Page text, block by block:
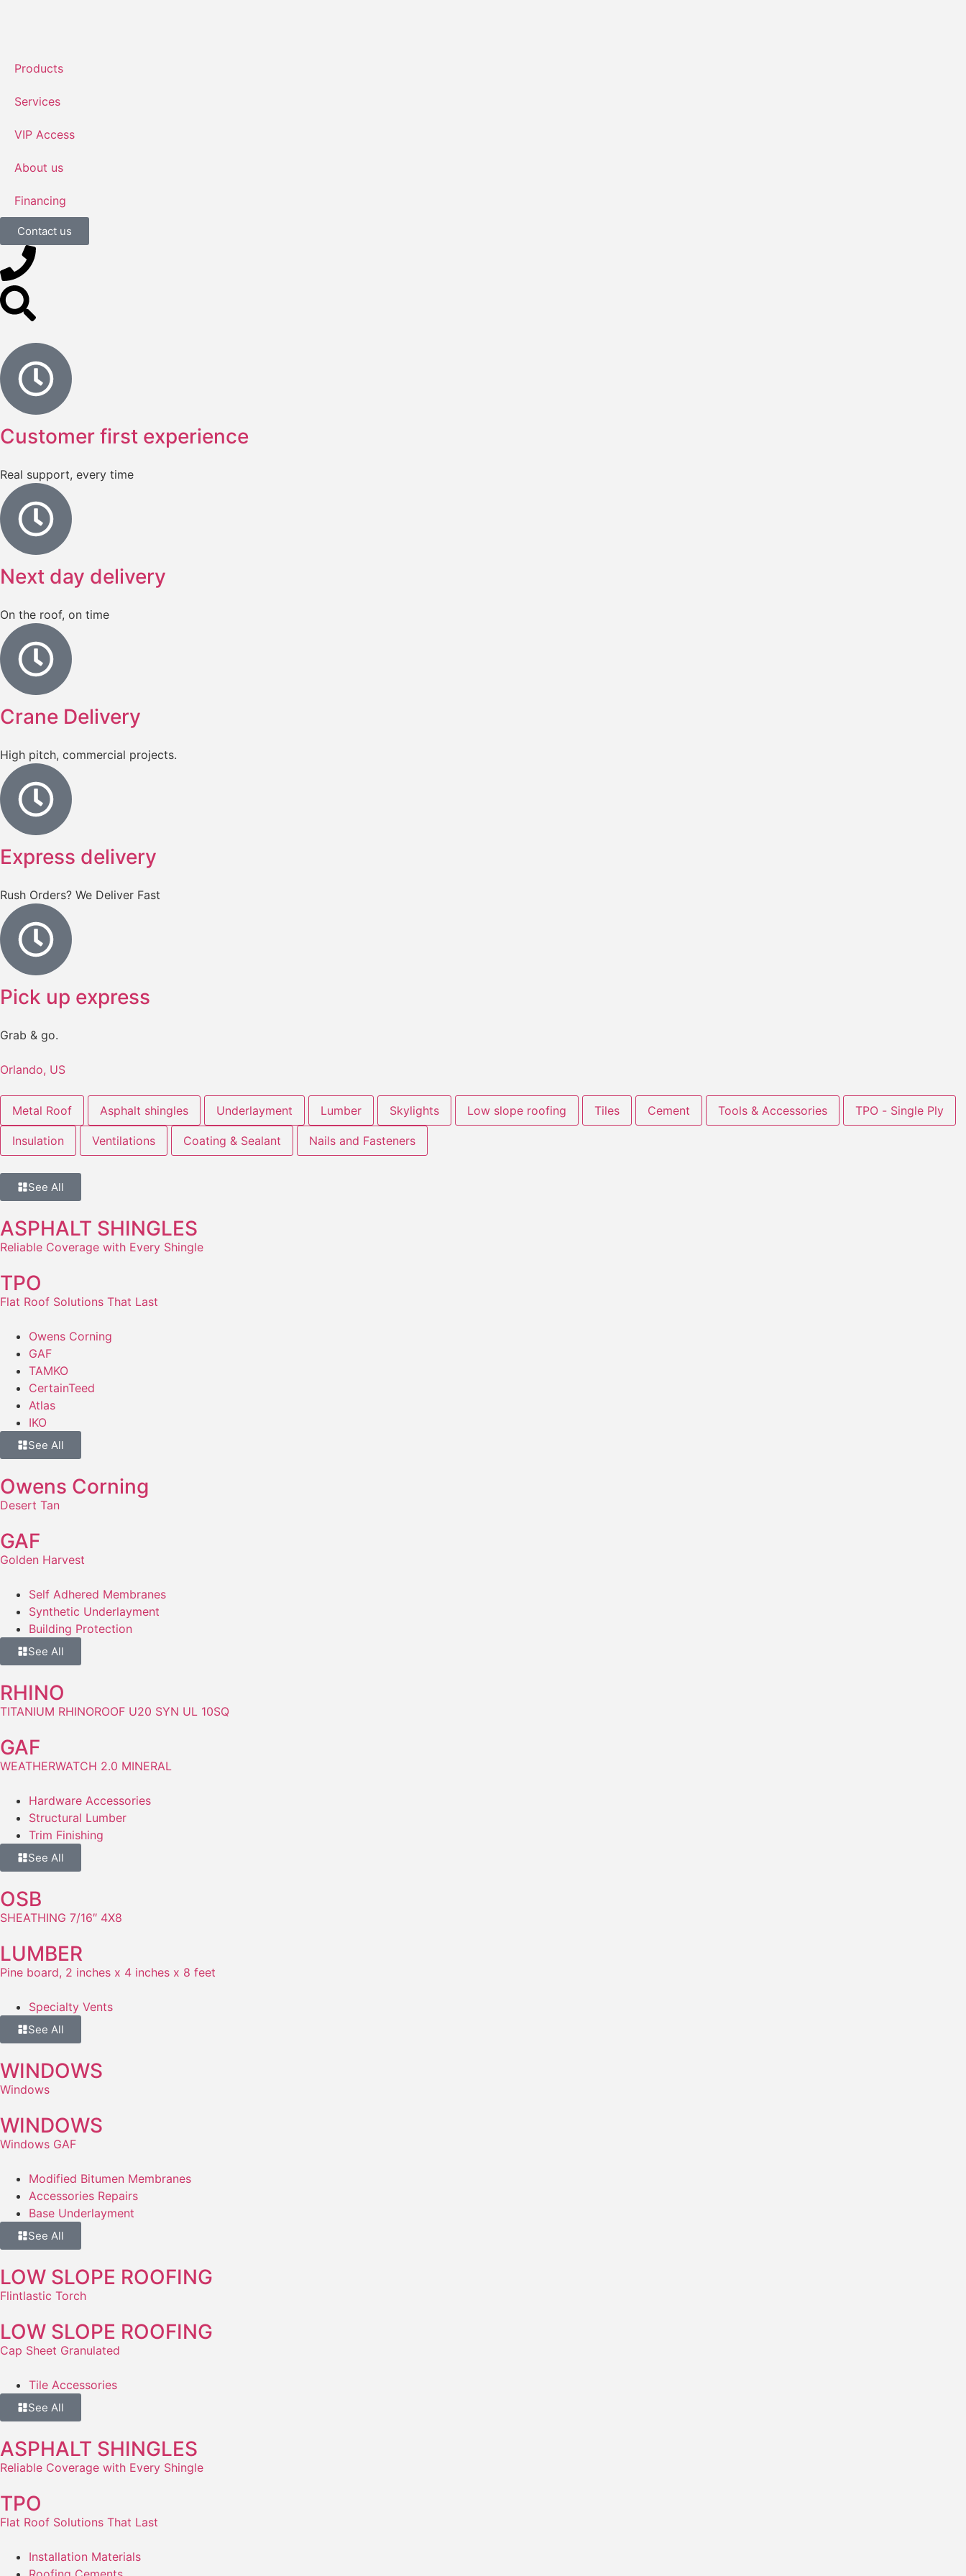
Products
Services
VIP Access
About us
Financing
Contact us
Customer first experience
Real support, every time
Next day delivery
On the roof, on time
Crane Delivery
High pitch, commercial projects.
Express delivery
Rush Orders? We Deliver Fast
Pick up express
Grab & go.
Orlando, US
Metal Roof Asphalt shingles Underlayment Lumber Skylights Low slope roofing Tiles Cement Tools & Accessories TPO - Single Ply
Insulation Ventilations Coating & Sealant Nails and Fasteners
See All
ASPHALT SHINGLES
Reliable Coverage with Every Shingle
TPO
Flat Roof Solutions That Last
Owens Corning
GAF
TAMKO
CertainTeed
Atlas
IKO
See All
Owens Corning
Desert Tan
GAF
Golden Harvest
Self Adhered Membranes
Synthetic Underlayment
Building Protection
See All
RHINO
TITANIUM RHINOROOF U20 SYN UL 10SQ
GAF
WEATHERWATCH 2.0 MINERAL
Hardware Accessories
Structural Lumber
Trim Finishing
See All
OSB
SHEATHING 7/16″ 4X8
LUMBER
Pine board, 2 inches x 4 inches x 8 feet
Specialty Vents
See All
WINDOWS
Windows
WINDOWS
Windows GAF
Modified Bitumen Membranes
Accessories Repairs
Base Underlayment
See All
LOW SLOPE ROOFING
Flintlastic Torch
LOW SLOPE ROOFING
Cap Sheet Granulated
Tile Accessories
See All
ASPHALT SHINGLES
Reliable Coverage with Every Shingle
TPO
Flat Roof Solutions That Last
Installation Materials